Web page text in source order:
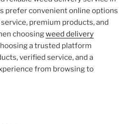
prefer convenient online options
premium products, and
choosingweed delivery
a trusted platform
verified service, and a
from browsing to